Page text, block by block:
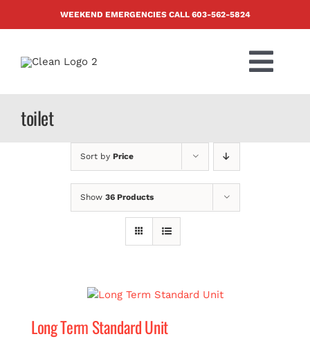
WEEKEND EMERGENCIES CALL 603-562-5824
MERCH
toilet
Sort by Price
Show 36 Products
Long Term Standard Unit